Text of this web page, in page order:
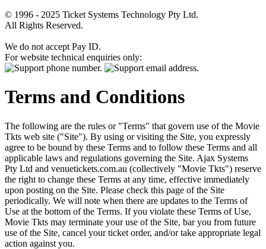
© 1996 - 2025 Ticket Systems Technology Pty Ltd.
All Rights Reserved.
We do not accept Pay ID.
For website technical enquiries only:
Terms and Conditions
The following are the rules or "Terms" that govern use of the Movie
Tkts web site ("Site"). By using or visiting the Site, you expressly
agree to be bound by these Terms and to follow these Terms and all
applicable laws and regulations governing the Site. Ajax Systems
Pty Ltd and venuetickets.com.au (collectively "Movie Tkts") reserve
the right to change these Terms at any time, effective immediately
upon posting on the Site. Please check this page of the Site
periodically. We will note when there are updates to the Terms of
Use at the bottom of the Terms. If you violate these Terms of Use,
Movie Tkts may terminate your use of the Site, bar you from future
use of the Site, cancel your ticket order, and/or take appropriate legal
action against you.